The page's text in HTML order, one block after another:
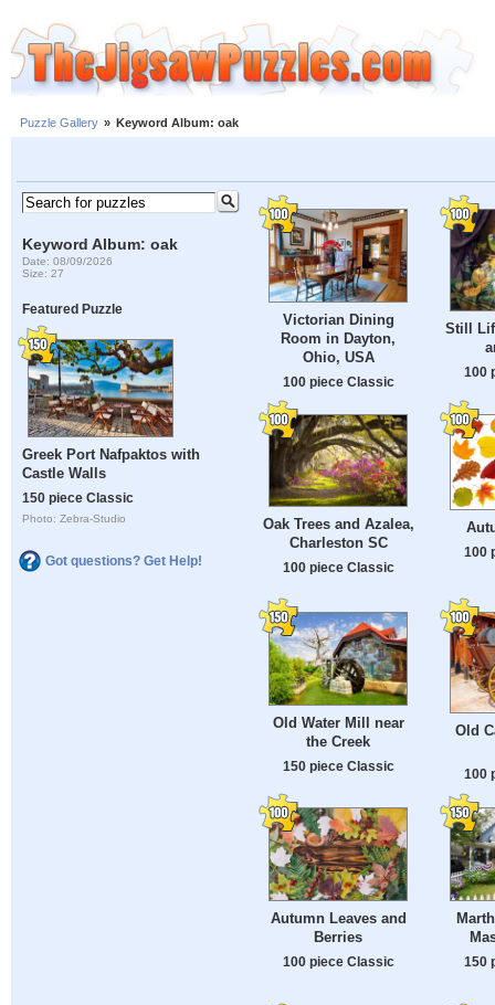
Puzzle Gallery » Keyword Album: oak
Keyword Album: oak
Date: 08/09/2026
Size: 27
Featured Puzzle
Greek Port Nafpaktos with
Castle Walls
150 piece Classic
Photo: Zebra-Studio
Got questions? Get Help!
Victorian Dining
Room in Dayton,
Ohio, USA
100 piece Classic
Still
100
Oak Trees and Azalea,
Charleston SC
100 piece Classic
100
Old Water Mill near
the Creek
150 piece Classic
Old
100
Autumn Leaves and
Berries
100 piece Classic 150